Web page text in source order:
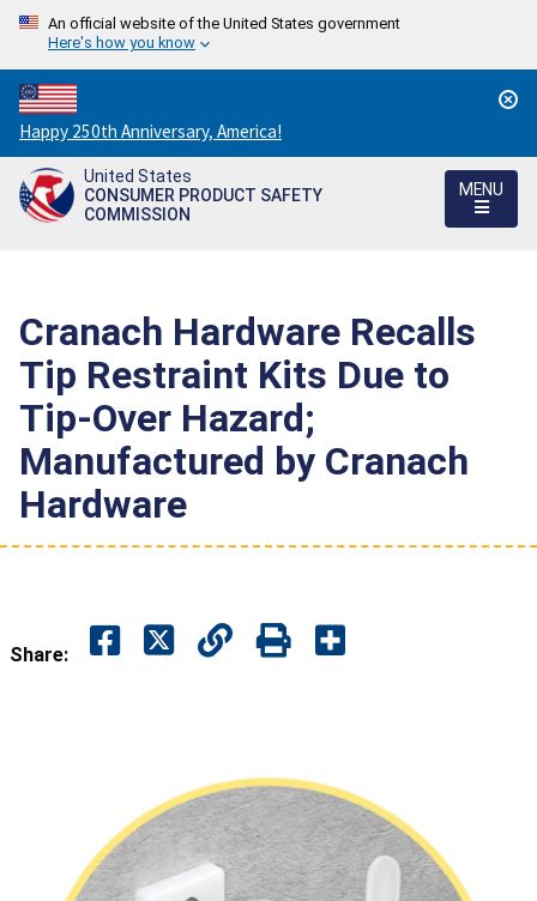
An official website of the United States government
Here's how you know
Countdown
to
America's
250th
Happy 250th Anniversary, America!
United States
CONSUMER PRODUCT SAFETY
COMMISSION
MENU
Cranach Hardware Recalls
Tip Restraint Kits Due to
Tip-Over Hazard;
Manufactured by Cranach
Hardware
Share: